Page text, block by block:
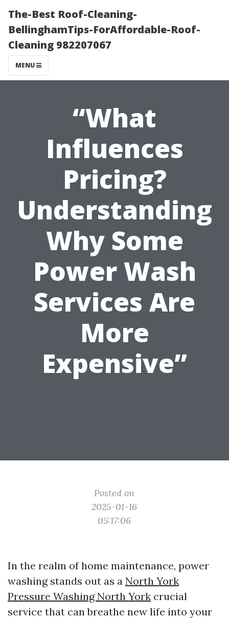
The-Best Roof-Cleaning-
BellinghamTips-ForAffordable-Roof-
Cleaning 982207067
MENU
“What
Influences
Pricing?
Understanding
Why Some
Power Wash
Services Are
More
Expensive”
Posted on
2025-01-16
05:17:06
In the realm of home maintenance, power
washing stands out as a North York
Pressure Washing North York crucial
service that can breathe new life into your